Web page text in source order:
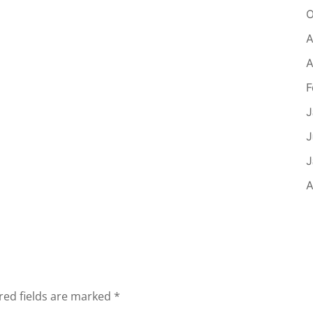
fields are marked *